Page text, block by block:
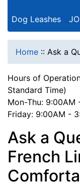
Dog Leashes
Home :: Ask a
Hours of
Standard Time)
Mon-Thu: 9:00AM
Friday: 9:00AM -
Ask a
French